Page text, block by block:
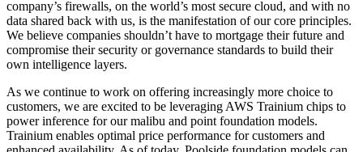
company’s firewalls, on the world’s most secure cloud, and with no
data shared back with us, is the manifestation of our core principles.
We believe companies shouldn’t have to mortgage their future and
compromise their security or governance standards to build their
own intelligence layers.
As we continue to work on offering increasingly more choice to
customers, we are excited to be leveraging AWS Trainium chips to
power inference for our malibu and point foundation models.
Trainium enables optimal price performance for customers and